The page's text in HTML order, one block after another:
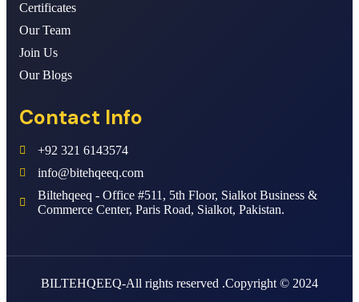
Certificates
Our Team
Join Us
Our Blogs
Contact Info
+92 321 6143574
info@bitehqeeq.com
Biltehqeeq - Office #511, 5th Floor, Sialkot Business &
Commerce Center, Paris Road, Sialkot, Pakistan.
BILTEHQEEQ-All rights reserved .Copyright © 2024